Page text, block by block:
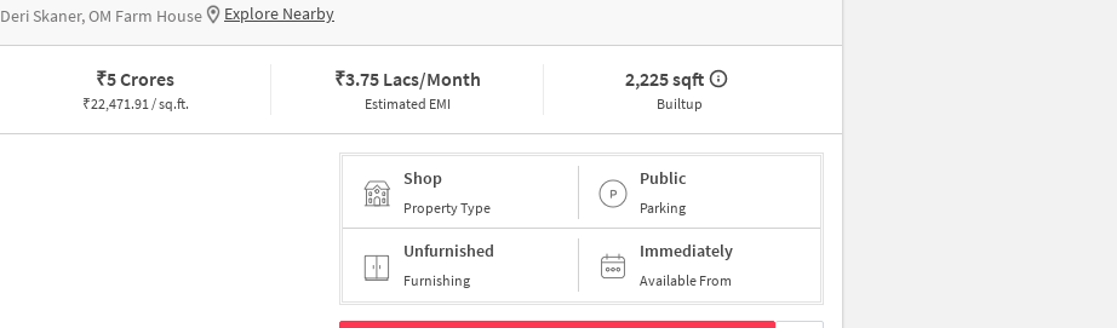
Deri Skaner, OM Farm House Explore Nearby
₹5 Crores
₹22,471.91 / sq.ft.
₹3.75 Lacs/Month
Estimated EMI
2,225 sqft
Builtup
Shop
Property Type
Public
Parking
Unfurnished
Furnishing
Immediately
Available From